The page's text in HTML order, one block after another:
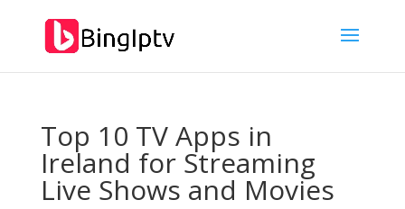
Top 10 TV Apps in
Ireland for Streaming
Live Shows and Movies